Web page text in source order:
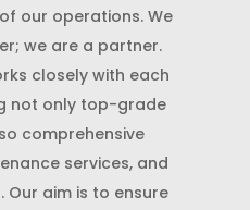
our operations. We
we are a partner.
closely with each
not only top-grade
comprehensive
services, and
Our aim is to ensure